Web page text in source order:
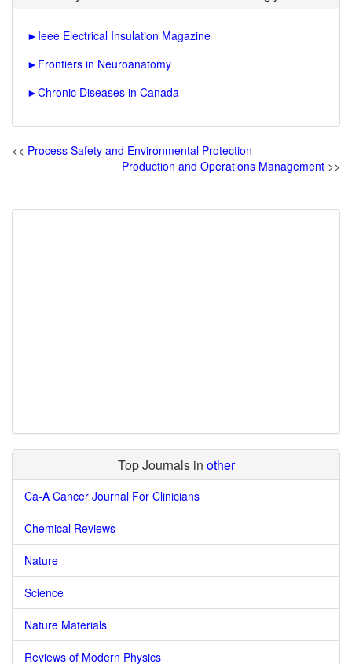
► Ieee Electrical Insulation Magazine
► Frontiers in Neuroanatomy
►Chronic Diseases in Canada
<< Process Safety and Environmental Protection
Production and Operations Management >>
Top Journals in other
Ca-A Cancer Journal For Clinicians
Chemical Reviews
Nature
Science
Nature Materials
Reviews of Modern Physics